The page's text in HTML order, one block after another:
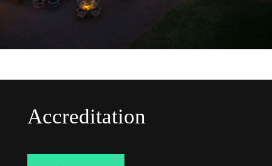
Accreditation